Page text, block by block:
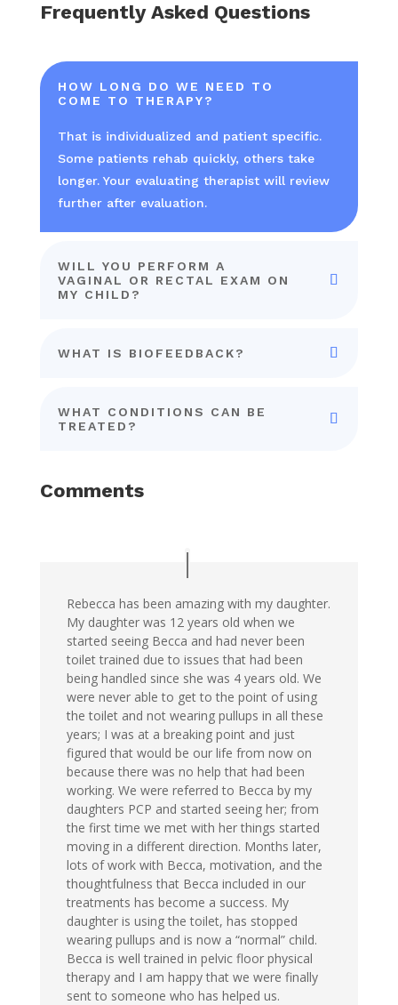
Frequently Asked Questions
HOW LONG DO WE NEED TO
COME TO THERAPY?
That is individualized and patient specific.
Some patients rehab quickly, others take
longer. Your evaluating therapist will review
further after evaluation.
WILL YOU PERFORM A
VAGINAL OR RECTAL EXAM ON
MY CHILD?
WHAT IS BIOFEEDBACK?
WHAT CONDITIONS CAN BE
TREATED?
Comments
Rebecca has been amazing with my daughter.
My daughter was 12 years old when we
started seeing Becca and had never been
toilet trained due to issues that had been
being handled since she was 4 years old. We
were never able to get to the point of using
the toilet and not wearing pullups in all these
years; I was at a breaking point and just
figured that would be our life from now on
because there was no help that had been
working. We were referred to Becca by my
daughters PCP and started seeing her; from
the first time we met with her things started
moving in a different direction. Months later,
lots of work with Becca, motivation, and the
thoughtfulness that Becca included in our
treatments has become a success. My
daughter is using the toilet, has stopped
wearing pullups and is now a “normal” child.
Becca is well trained in pelvic floor physical
therapy and I am happy that we were finally
sent to someone who has helped us.